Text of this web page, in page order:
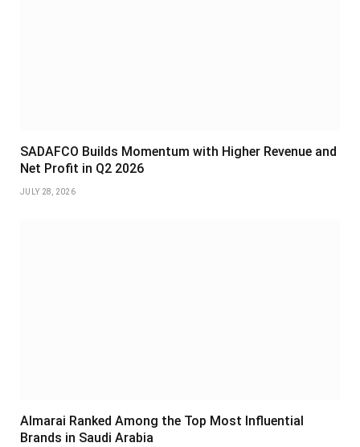
SADAFCO Builds Momentum with Higher Revenue and
Net Profit in Q2 2026
JULY 28, 2026
Almarai Ranked Among the Top Most Influential
Brands in Saudi Arabia